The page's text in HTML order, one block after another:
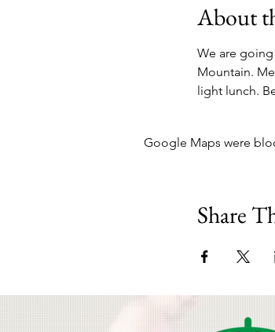
About
We are
Mountain.
light lunch.
Google Maps were
Share